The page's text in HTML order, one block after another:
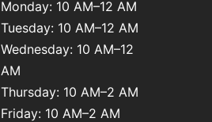
Monday: 10 AM–12 AM
Tuesday: 10 AM–12 AM
Wednesday: 10 AM–12
AM
Thursday: 10 AM–2 AM
Friday: 10 AM–2 AM